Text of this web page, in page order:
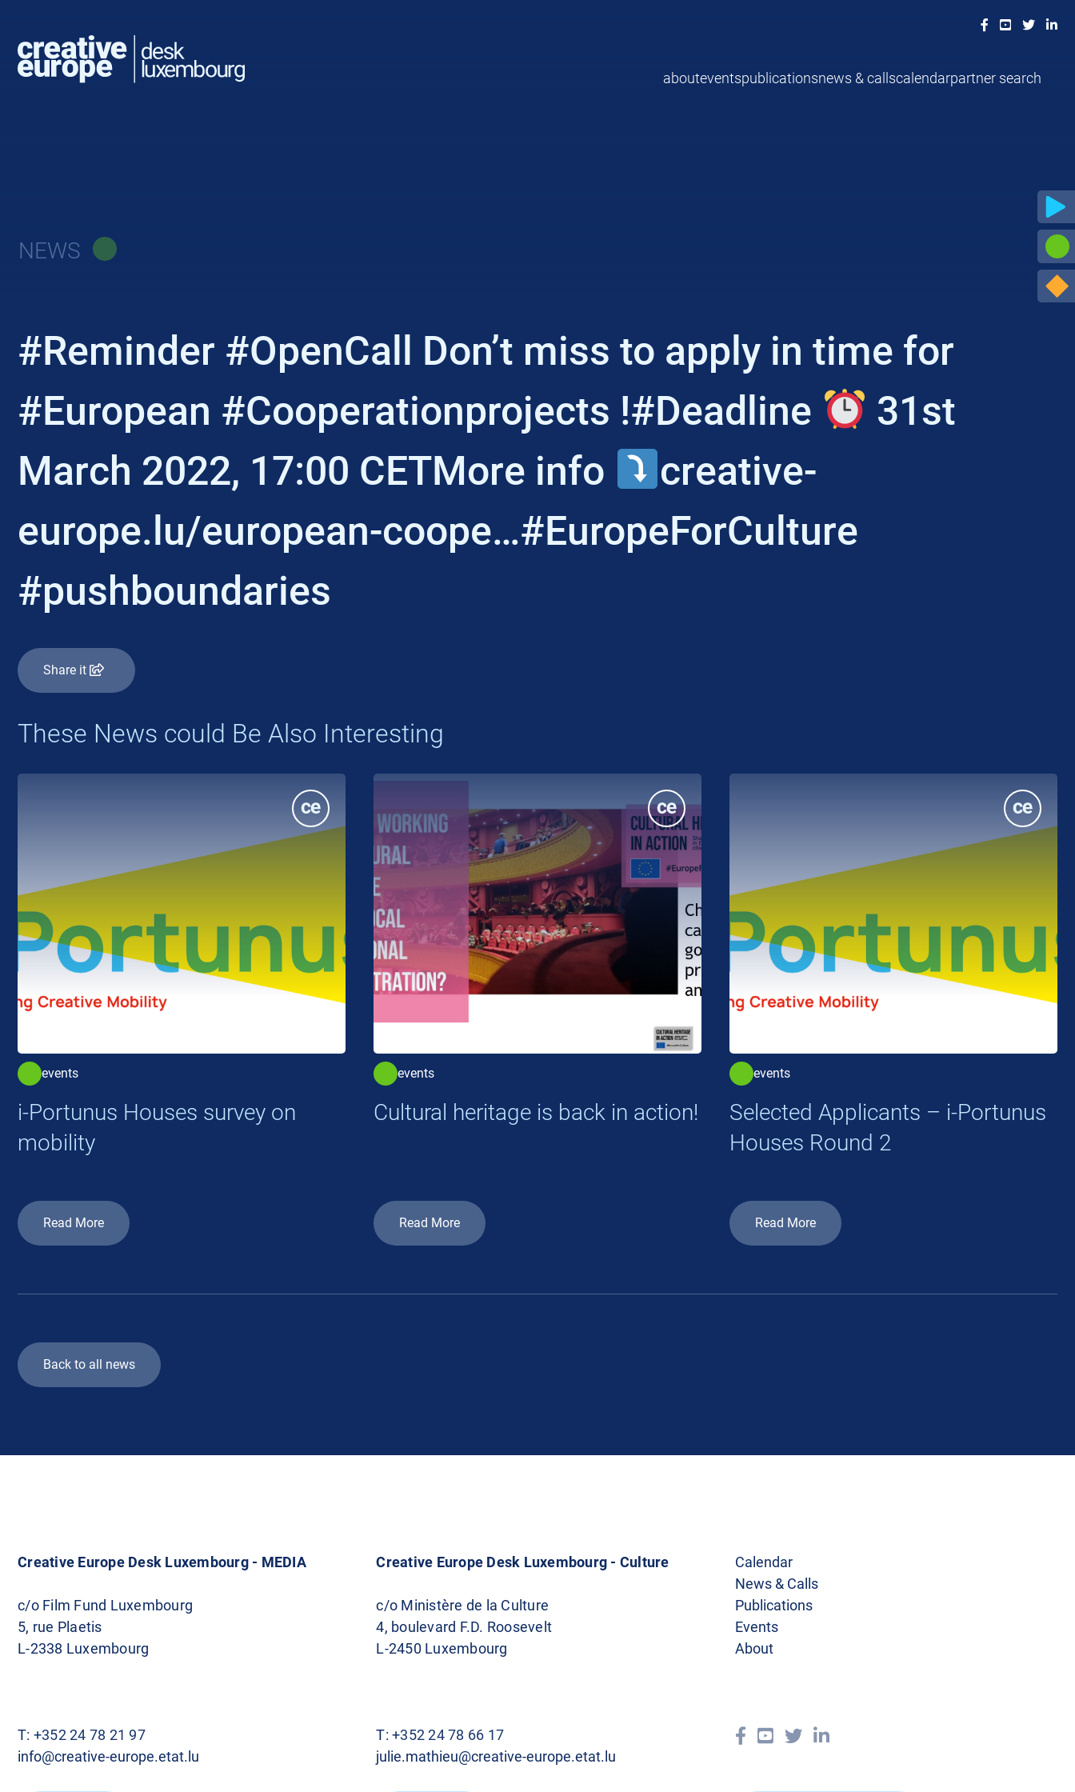
abouteventspublicationsnews & callscalendarpartner search
NEWS
#Reminder #OpenCall Don’t miss to apply in time for
#European #Cooperationprojects !#Deadline
31st
March 2022, 17:00 CETMore info
creative-
europe.lu/european-coope…#EuropeForCulture
#pushboundaries
Share it
These News could Be Also Interesting
events
i-Portunus Houses survey on
mobility
Read More
events
Cultural heritage is back in action!
Read More
events
Selected Applicants – i-Portunus
Houses Round 2
Read More
Back to all news
Creative Europe Desk Luxembourg - MEDIA
c/o Film Fund Luxembourg
5, rue Plaetis
L-2338 Luxembourg
T: +352 24 78 21 97
info@creative-europe.etat.lu
Creative Europe Desk Luxembourg - Culture
c/o Ministère de la Culture
4, boulevard F.D. Roosevelt
L-2450 Luxembourg
T:+352 24 78 66 17
julie.mathieu@creative-europe.etat.lu
Calendar
News & Calls
Publications
Events
About